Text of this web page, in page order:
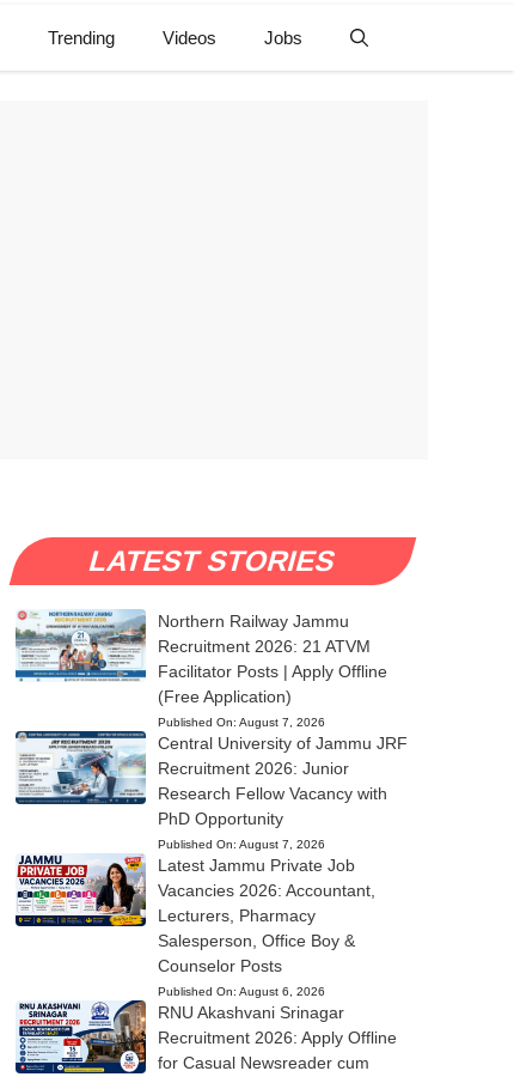
Trending Videos Jobs
LATEST STORIES
Northern Railway Jammu
Recruitment 2026: 21 ATVM
Facilitator Posts | Apply Offline
(Free Application)
Published On: August 7, 2026
Central University of Jammu JRF
Recruitment 2026: Junior
Research Fellow Vacancy with
PhD Opportunity
Published On: August 7, 2026
Latest Jammu Private Job
Vacancies 2026: Accountant,
Lecturers, Pharmacy
Salesperson, Office Boy &
Counselor Posts
Published On: August 6, 2026
RNU Akashvani Srinagar
Recruitment 2026: Apply Offline
for Casual Newsreader cum